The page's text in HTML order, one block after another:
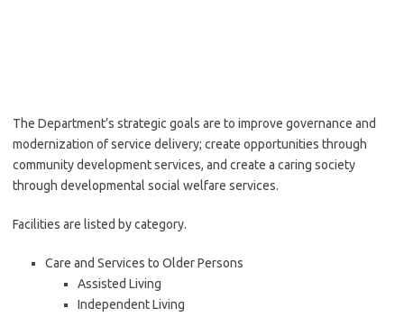
The Department’s strategic goals are to improve governance and
modernization of service delivery; create opportunities through
community development services, and create a caring society
through developmental social welfare services.
Facilities are listed by category.
Care and Services to Older Persons
Assisted Living
Independent Living